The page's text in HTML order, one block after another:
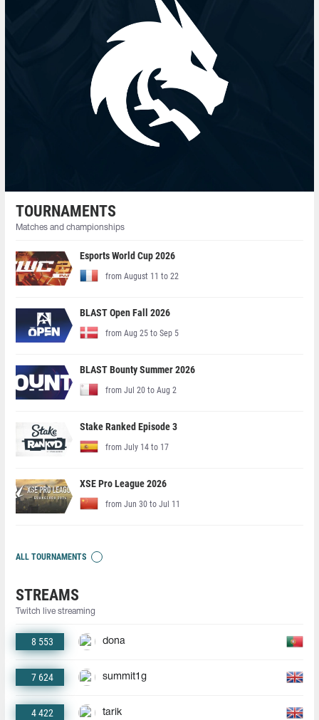
TOURNAMENTS
Matches and championships
Esports World Cup 2026
from August 11 to 22
BLAST Open Fall 2026
from Aug 25 to Sep 5
BLAST Bounty Summer 2026
from Jul 20 to Aug 2
Stake Ranked Episode 3
from July 14 to 17
XSE Pro League 2026
from Jun 30 to Jul 11
ALL TOURNAMENTS
STREAMS
Twitch live streaming
8 553 dona
7 624 summit1g
4 422 tarik